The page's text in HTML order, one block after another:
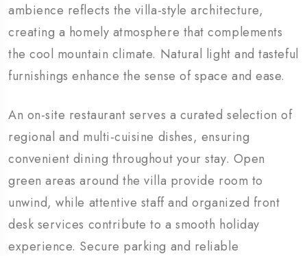
ambience reflects the villa-style architecture,
creating a homely atmosphere that complements
the cool mountain climate. Natural light and tasteful
furnishings enhance the sense of space and ease.
An on-site restaurant serves a curated selection of
regional and multi-cuisine dishes, ensuring
convenient dining throughout your stay. Open
green areas around the villa provide room to
unwind, while attentive staff and organized front
desk services contribute to a smooth holiday
experience. Secure parking and reliable